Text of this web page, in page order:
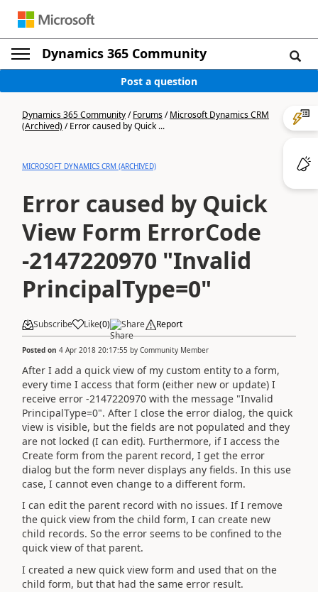
Dynamics 365 Community
Post a question
Dynamics 365 Community/Forums/Microsoft Dynamics CRM
(Archived)/Error caused by Quick ...
MICROSOFT DYNAMICS CRM (ARCHIVED)
Error caused by Quick
View Form ErrorCode
-2147220970 "Invalid
PrincipalType=0"
Subscribe Like(0) Share Report
Posted on 4 Apr 2018 20:17:55 by Community Member
After I add a quick view of my custom entity to a form,
every time I access that form (either new or update) I
receive error -2147220970 with the message "Invalid
PrincipalType=0". After I close the error dialog, the quick
view is visible, but the fields are not populated and they
are not locked (I can edit). Furthermore, if I access the
Create form from the parent record, I get the error
dialog but the form never displays any fields. In this use
case, I cannot even change to a different form.
I can edit the parent record with no issues. If I remove
the quick view from the child form, I can create new
child records. So the error seems to be confined to the
quick view of that parent.
I created a new quick view form and used that on the
child form, but that had the same error result.